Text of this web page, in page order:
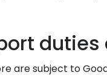
duties
are subject to